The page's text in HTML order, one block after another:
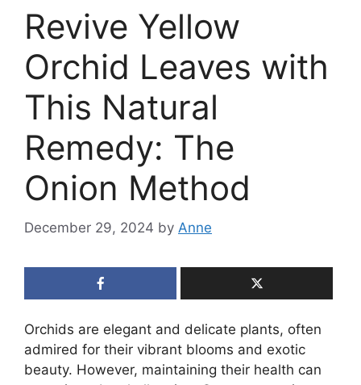
Revive Yellow
Orchid Leaves with
This Natural
Remedy: The
Onion Method
December 29, 2024 by Anne
Orchids are elegant and delicate plants, often
admired for their vibrant blooms and exotic
beauty. However, maintaining their health can